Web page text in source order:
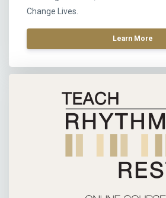
Change Lives.
Learn More